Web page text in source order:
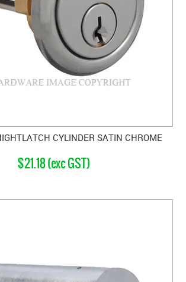
CYLINDER SATIN CHROME
$21.18 (exc GST)